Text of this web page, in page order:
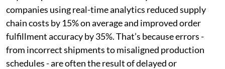
companies using real-time analytics reduced supply
chain costs by 15% on average and improved order
fulfillment accuracy by 35%. That’s because errors -
from incorrect shipments to misaligned production
schedules - are often the result of delayed or